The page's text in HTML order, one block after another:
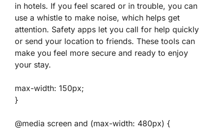
in hotels. If you feel scared or in trouble, you can
use a whistle to make noise, which helps get
attention. Safety apps let you call for help quickly
or send your location to friends. These tools can
make you feel more secure and ready to enjoy
your stay.
max-width: 150px;
}
@media screen and (max-width: 480px) {